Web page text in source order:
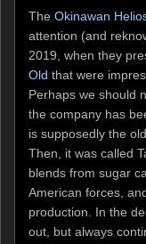
The Okinawan
attention (and
2019, when they
Old that were
Perhaps we should
the company has
is supposedly the
Then, it was called
blends from sugar
American forces,
production. In the
out, but always